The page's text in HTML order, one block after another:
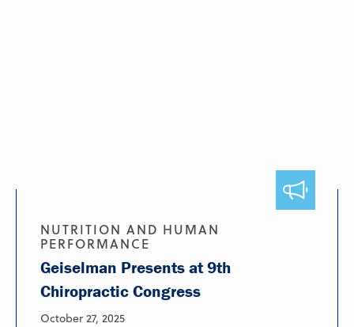
NUTRITION AND HUMAN
PERFORMANCE
Geiselman Presents at 9th
Chiropractic Congress
October 27, 2025